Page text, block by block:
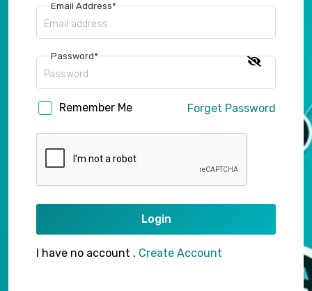
Email Address*
Password*
Remember Me Forget Password
Login
I have no account . Create Account